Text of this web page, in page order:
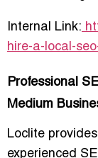
Internal Link:
hire-a-local-
Professional
Medium
Loclite
experienced